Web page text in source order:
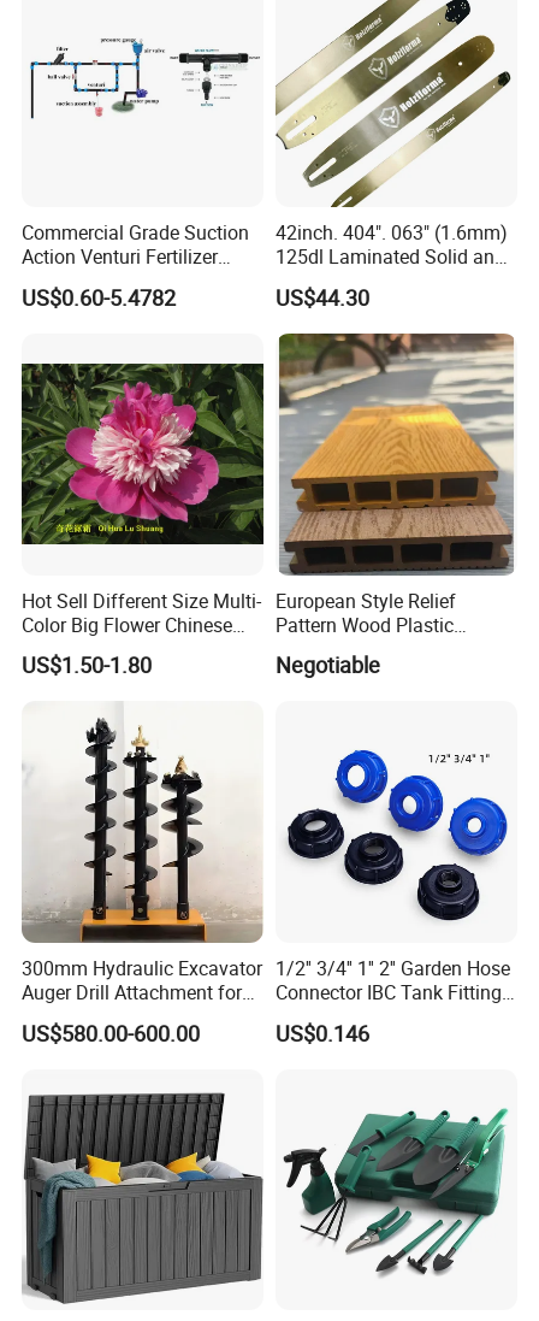
Commercial Grade Suction
Action Venturi Fertilizer
Injector Bypass Plumbed
Irrigation System Enhancer
US$0.60-5.4782
42inch. 404". 063" (1.6mm)
125dl Laminated Solid and
Alloy Chainsaw Guide Bar
US$44.30
Hot Sell Different Size Multi-
Color Big Flower Chinese
Herb Peony Qi Hua Lu
Shuang
US$1.50-1.80
European Style Relief
Pattern Wood Plastic
Composite Flooring Outdoor
WPC Decking Garden Park
Negotiable
300mm Hydraulic Excavator
Auger Drill Attachment for
Foundation
US$580.00-600.00
1/2'' 3/4'' 1'' 2'' Garden Hose
Connector IBC Tank Fittings
PP IBC Tote Tank Adapter
Cap S60X6 DN50 2 Inch
US$0.146